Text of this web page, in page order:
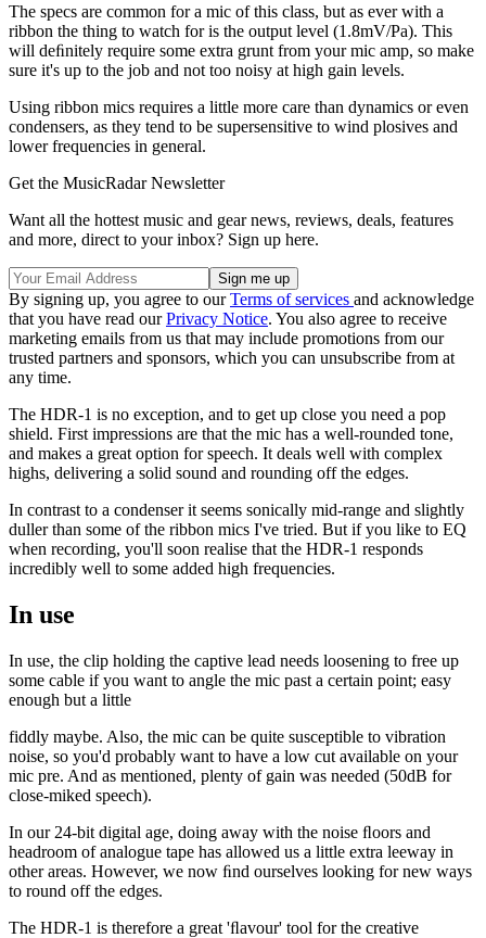
The specs are common for a mic of this class, but as ever with a
ribbon the thing to watch for is the output level (1.8mV/Pa). This
will deﬁnitely require some extra grunt from your mic amp, so make
sure it's up to the job and not too noisy at high gain levels.
Using ribbon mics requires a little more care than dynamics or even
condensers, as they tend to be supersensitive to wind plosives and
lower frequencies in general.
Get the MusicRadar Newsletter
Want all the hottest music and gear news, reviews, deals, features
and more, direct to your inbox? Sign up here.
By signing up, you agree to ourTerms of services and acknowledge
that you have read ourPrivacy Notice. You also agree to receive
marketing emails from us that may include promotions from our
trusted partners and sponsors, which you can unsubscribe from at
any time.
The HDR-1 is no exception, and to get up close you need a pop
shield. First impressions are that the mic has a well-rounded tone,
and makes a great option for speech. It deals well with complex
highs, delivering a solid sound and rounding off the edges.
In contrast to a condenser it seems sonically mid-range and slightly
duller than some of the ribbon mics I've tried. But if you like to EQ
when recording, you'll soon realise that the HDR-1 responds
incredibly well to some added high frequencies.
In use
In use, the clip holding the captive lead needs loosening to free up
some cable if you want to angle the mic past a certain point; easy
enough but a little
fiddly maybe. Also, the mic can be quite susceptible to vibration
noise, so you'd probably want to have a low cut available on your
mic pre. And as mentioned, plenty of gain was needed (50dB for
close-miked speech).
In our 24-bit digital age, doing away with the noise ﬂoors and
headroom of analogue tape has allowed us a little extra leeway in
other areas. However, we now ﬁnd ourselves looking for new ways
to round off the edges.
The HDR-1 is therefore a great 'ﬂavour' tool for the creative